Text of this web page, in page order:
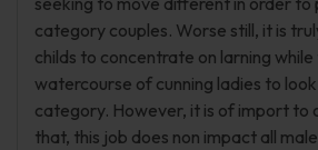
category couples. Worse still, it is
childs to concentrate on larning
watercourse of cunning ladies to
category. However, it is of import to
that, this job does non impact all